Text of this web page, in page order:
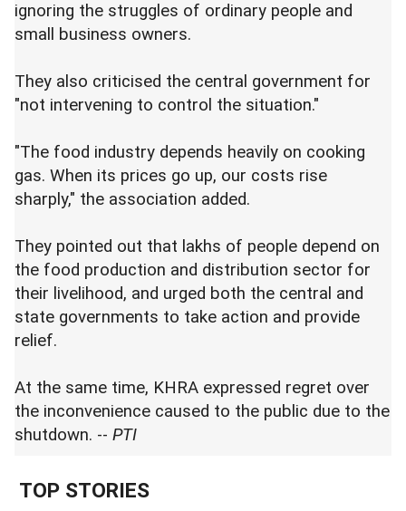
ignoring the struggles of ordinary people and
small business owners.
They also criticised the central government for
"not intervening to control the situation."
"The food industry depends heavily on cooking
gas. When its prices go up, our costs rise
sharply," the association added.
They pointed out that lakhs of people depend on
the food production and distribution sector for
their livelihood, and urged both the central and
state governments to take action and provide
relief.
At the same time, KHRA expressed regret over
the inconvenience caused to the public due to the
shutdown. -- PTI
TOP STORIES